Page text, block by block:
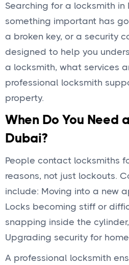
Searching for a locksmith in
something important has
a broken key, or a security
designed to help you
a locksmith, what services
professional locksmith
property.
When Do You Need
Dubai?
People contact locksmiths
reasons, not just lockouts.
include: Moving into a new
Locks becoming stiff or
snapping inside the
Upgrading security for
A professional locksmith